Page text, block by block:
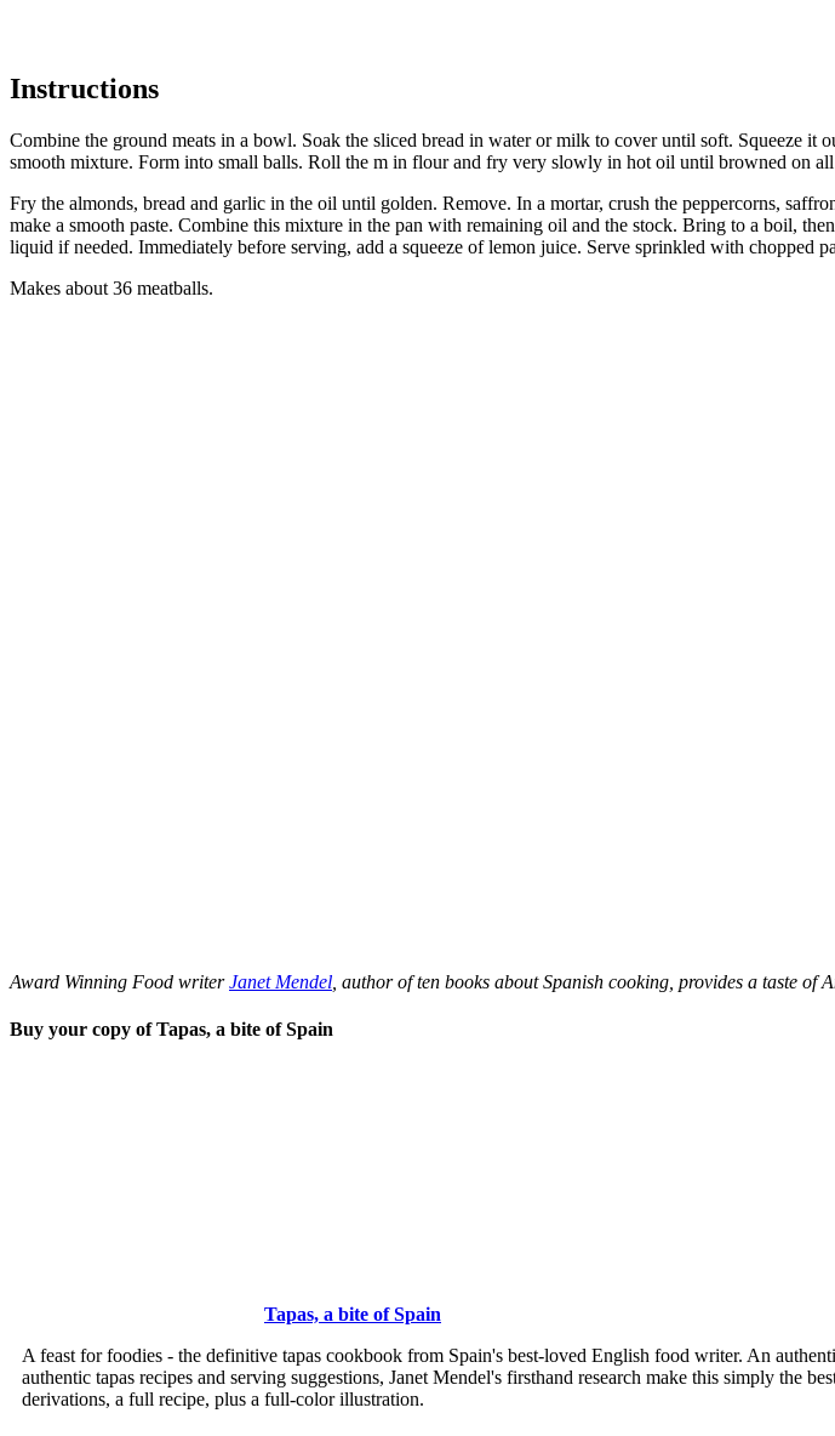
Instructions
Combine the ground meats in a bowl. Soak the sliced bread in water or milk to cover until soft. Squeeze
smooth mixture. Form into small balls. Roll the m in flour and fry very slowly in hot oil until browned on all
Fry the almonds, bread and garlic in the oil until golden. Remove. In a mortar, crush the peppercorns,
make a smooth paste. Combine this mixture in the pan with remaining oil and the stock. Bring to a boil,
liquid if needed. Immediately before serving, add a squeeze of lemon juice. Serve sprinkled with chopped
Makes about 36 meatballs.
Award Winning Food writerJanet Mendel , author of ten books about Spanish cooking, provides a taste of
Buy your copy of Tapas, a bite of Spain
Tapas, a bite of Spain
A feast for foodies - the definitive tapas cookbook from Spain's best-loved English food writer. An
authentic tapas recipes and serving suggestions, Janet Mendel's firsthand research make this simply the
derivations, a full recipe, plus a full-color illustration.